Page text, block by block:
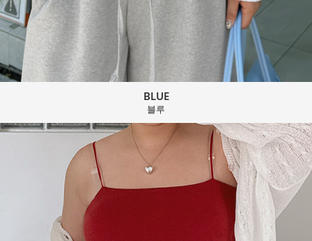
BLUE
블루